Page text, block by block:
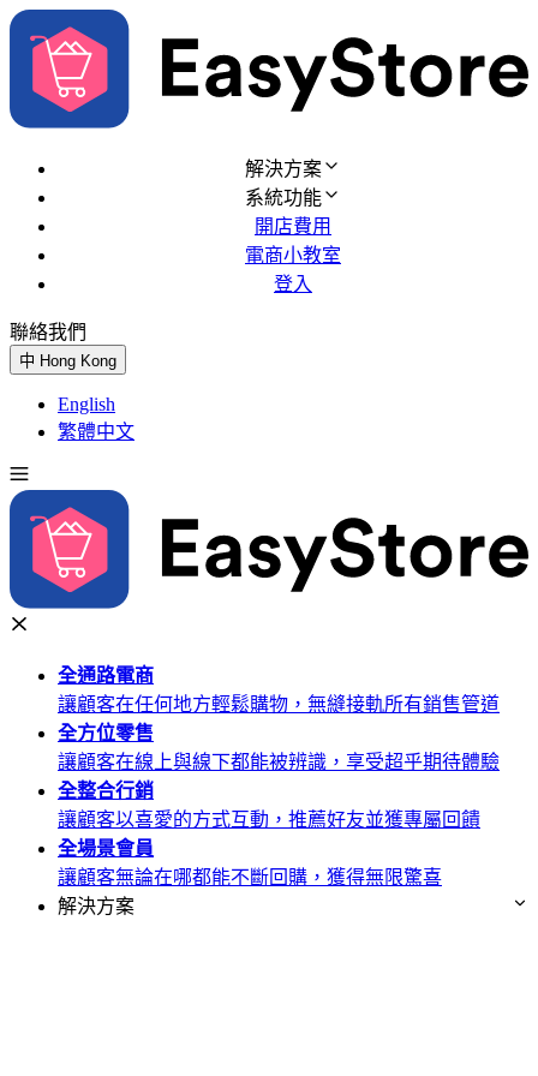
解決方案
系統功能
開店費用
電商小教室
登入
聯絡我們
中 Hong Kong
English
繁體中文
全通路電商
讓顧客在任何地方輕鬆購物，無縫接軌所有銷售管道
全方位零售
讓顧客在線上與線下都能被辨識，享受超乎期待體驗
全整合行銷
讓顧客以喜愛的方式互動，推薦好友並獲專屬回饋
全場景會員
讓顧客無論在哪都能不斷回購，獲得無限驚喜
解決方案